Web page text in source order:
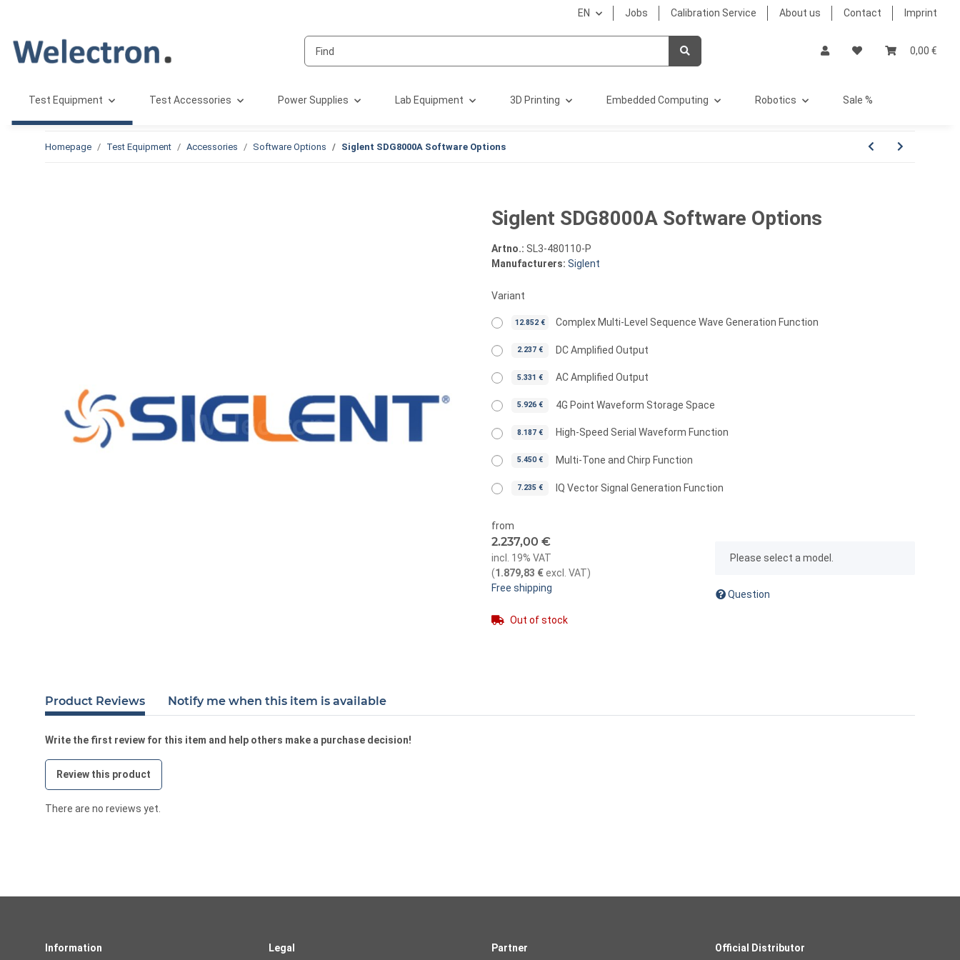
EN Jobs Calibration Service About us Contact Imprint
0,00 €
Test Equipment Test Accessories Power Supplies Lab Equipment 3D Printing Embedded Computing Robotics Sale %
Homepage Test Equipment Accessories Software Options Siglent SDG8000A Software Options
Siglent SDG8000A Software Options
Artno.: SL3-480110-P
Manufacturers: Siglent
Variant
12.852 € Complex Multi-Level Sequence Wave Generation Function
2.237 € DC Amplified Output
5.331 € AC Amplified Output
5.926 € 4G Point Waveform Storage Space
8.187 € High-Speed Serial Waveform Function
5.450 € Multi-Tone and Chirp Function
7.235 € IQ Vector Signal Generation Function
from
2.237,00 €
incl. 19% VAT
(1.879,83 €excl. VAT)
Free shipping
Out of stock
x
Please select a model.
Question
Product Reviews Notify me when this item is available
Write the first review for this item and help others make a purchase decision!
Review this product
There are no reviews yet.
Information Legal Partner Official Distributor